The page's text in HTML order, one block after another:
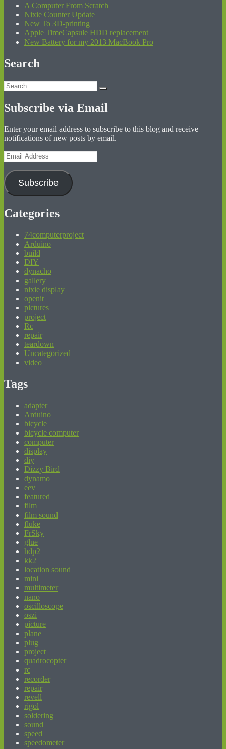
A Computer From Scratch
Nixie Counter Update
New To 3D-printing
Apple TimeCapsule HDD replacement
New Battery for my 2013 MacBook Pro
Search
Search
for:
Search
Subscribe via Email
Enter your email address to subscribe to this blog and receive
notifications of new posts by email.
Email
Address
Subscribe
Categories
74computerproject
Arduino
build
DIY
dynacho
gallery
nixie display
openit
pictures
project
Rc
repair
teardown
Uncategorized
video
Tags
adapter
Arduino
bicycle
bicycle computer
computer
display
diy
Dizzy Bird
dynamo
eev
featured
film
film sound
fluke
FrSky
glue
hdp2
kk2
location sound
mini
multimeter
nano
oscilloscope
oszi
picture
plane
plug
project
quadrocopter
rc
recorder
repair
revell
rigol
soldering
sound
speed
speedometer